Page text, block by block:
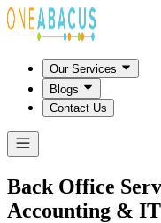
Our Services
Blogs
Contact Us
Back Office
Accounting & IT